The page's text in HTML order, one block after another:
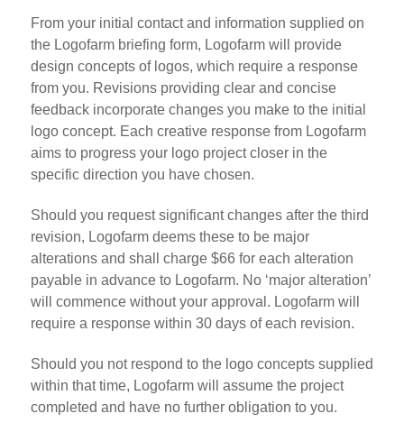
From your initial contact and information supplied on
the Logofarm briefing form, Logofarm will provide
design concepts of logos, which require a response
from you. Revisions providing clear and concise
feedback incorporate changes you make to the initial
logo concept. Each creative response from Logofarm
aims to progress your logo project closer in the
specific direction you have chosen.
Should you request significant changes after the third
revision, Logofarm deems these to be major
alterations and shall charge $66 for each alteration
payable in advance to Logofarm. No ‘major alteration’
will commence without your approval. Logofarm will
require a response within 30 days of each revision.
Should you not respond to the logo concepts supplied
within that time, Logofarm will assume the project
completed and have no further obligation to you.